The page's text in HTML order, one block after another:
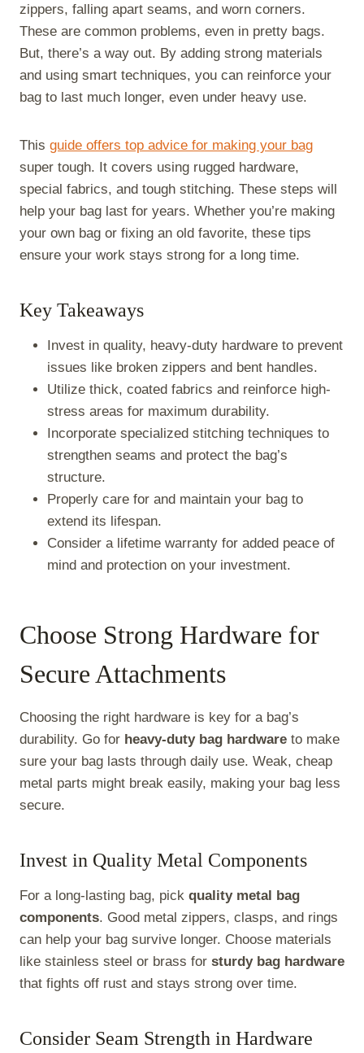
n
X
(
T
w
t
r
)
n
F
a
c
e
b
o
n
P
n
t
e
r
t
n
L
n
k
d
n
E
a
i
n
T
l
e
g
r
zippers, falling apart seams, and worn corners.
These are common problems, even in pretty bags.
But, there’s a way out. By adding strong materials
and using smart techniques, you can reinforce your
bag to last much longer, even under heavy use.
This guide offers top advice for making your bag
super tough. It covers using rugged hardware,
special fabrics, and tough stitching. These steps will
help your bag last for years. Whether you’re making
your own bag or fixing an old favorite, these tips
ensure your work stays strong for a long time.
Key Takeaways
Invest in quality, heavy-duty hardware to prevent
issues like broken zippers and bent handles.
Utilize thick, coated fabrics and reinforce high-
stress areas for maximum durability.
Incorporate specialized stitching techniques to
strengthen seams and protect the bag’s
structure.
Properly care for and maintain your bag to
extend its lifespan.
Consider a lifetime warranty for added peace of
mind and protection on your investment.
Choose Strong Hardware for
Secure Attachments
Choosing the right hardware is key for a bag’s
durability. Go for heavy-duty bag hardware to make
sure your bag lasts through daily use. Weak, cheap
metal parts might break easily, making your bag less
secure.
Invest in Quality Metal Components
For a long-lasting bag, pick quality metal bag
components. Good metal zippers, clasps, and rings
can help your bag survive longer. Choose materials
like stainless steel or brass for sturdy bag hardware
that fights off rust and stays strong over time.
Consider Seam Strength in Hardware